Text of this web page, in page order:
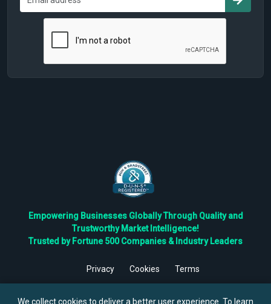
Empowering Businesses Globally Through Quality and
Trustworthy Market Intelligence!
Trusted by Fortune 500 Companies & Industry Leaders
Privacy Cookies
Terms
Reserved.
We collect cookies to deliver a better user experience. To learn